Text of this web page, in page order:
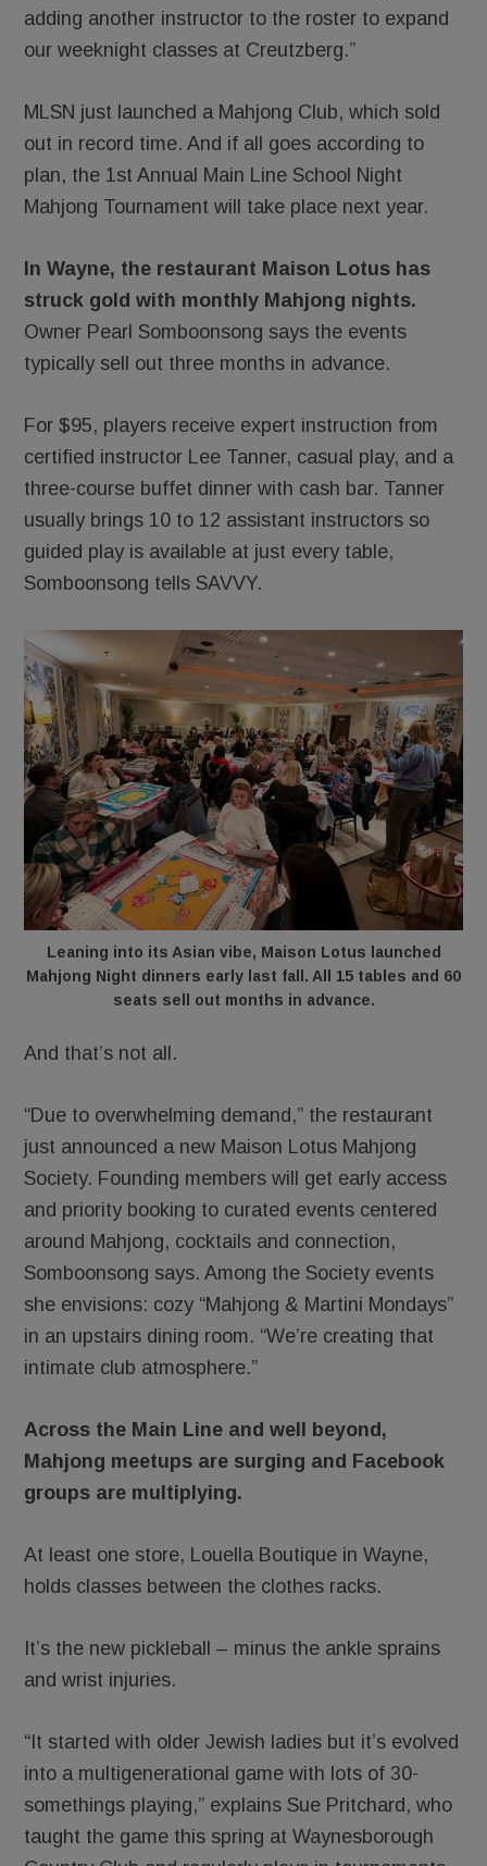
adding another instructor to the roster to expand
our weeknight classes at Creutzberg.”
MLSN just launched a Mahjong Club, which sold
out in record time. And if all goes according to
plan, the 1st Annual Main Line School Night
Mahjong Tournament will take place next year.
In Wayne, the restaurant Maison Lotus has
struck gold with monthly Mahjong nights.
Owner Pearl Somboonsong says the events
typically sell out three months in advance.
For $95, players receive expert instruction from
certified instructor Lee Tanner, casual play, and a
three-course buffet dinner with cash bar. Tanner
usually brings 10 to 12 assistant instructors so
guided play is available at just every table,
Somboonsong tells SAVVY.
Leaning into its Asian vibe, Maison Lotus launched
Mahjong Night dinners early last fall. All 15 tables and 60
seats sell out months in advance.
And that’s not all.
“Due to overwhelming demand,” the restaurant
just announced a new Maison Lotus Mahjong
Society. Founding members will get early access
and priority booking to curated events centered
around Mahjong, cocktails and connection,
Somboonsong says. Among the Society events
she envisions: cozy “Mahjong & Martini Mondays”
in an upstairs dining room. “We’re creating that
intimate club atmosphere.”
Across the Main Line and well beyond,
Mahjong meetups are surging and Facebook
groups are multiplying.
At least one store, Louella Boutique in Wayne,
holds classes between the clothes racks.
It’s the new pickleball – minus the ankle sprains
and wrist injuries.
“It started with older Jewish ladies but it’s evolved
into a multigenerational game with lots of 30-
somethings playing,” explains Sue Pritchard, who
taught the game this spring at Waynesborough